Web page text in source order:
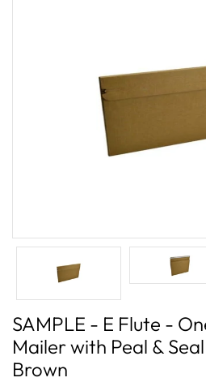
SAMPLE - E Flute -
Mailer with Peal &
Brown